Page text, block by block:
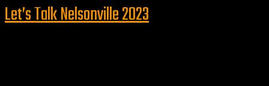
Let’s Talk Nelsonville 2023